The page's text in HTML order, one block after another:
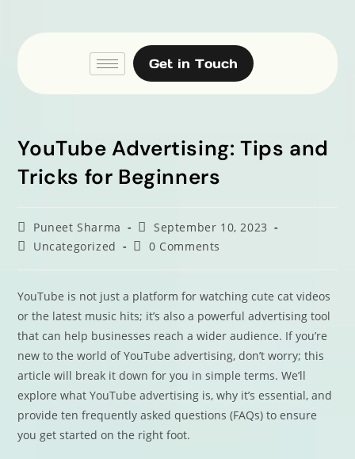
Get in Touch
YouTube Advertising: Tips and
Tricks for Beginners
Puneet Sharma
September 10, 2023
Uncategorized
0 Comments
YouTube is not just a platform for watching cute cat videos
or the latest music hits; it’s also a powerful advertising tool
that can help businesses reach a wider audience. If you’re
new to the world of YouTube advertising, don’t worry; this
article will break it down for you in simple terms. We’ll
explore what YouTube advertising is, why it’s essential, and
provide ten frequently asked questions (FAQs) to ensure
you get started on the right foot.